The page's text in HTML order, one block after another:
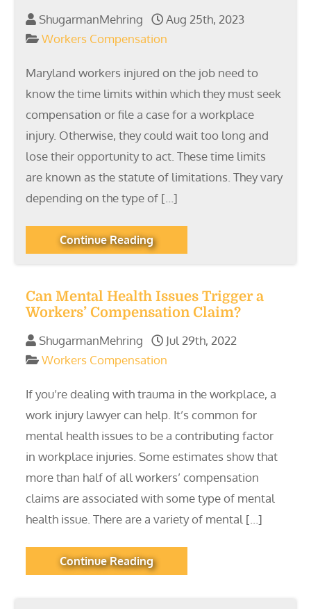
ShugarmanMehring
Aug 25th, 2023
Workers Compensation
Maryland workers injured on the job need to
know the time limits within which they must seek
compensation or file a case for a workplace
injury. Otherwise, they could wait too long and
lose their opportunity to act. These time limits
are known as the statute of limitations. They vary
depending on the type of […]
Continue Reading
Can Mental Health Issues Trigger a
Workers’ Compensation Claim?
ShugarmanMehring
Jul 29th, 2022
Workers Compensation
If you’re dealing with trauma in the workplace, a
work injury lawyer can help. It’s common for
mental health issues to be a contributing factor
in workplace injuries. Some estimates show that
more than half of all workers’ compensation
claims are associated with some type of mental
health issue. There are a variety of mental […]
Continue Reading